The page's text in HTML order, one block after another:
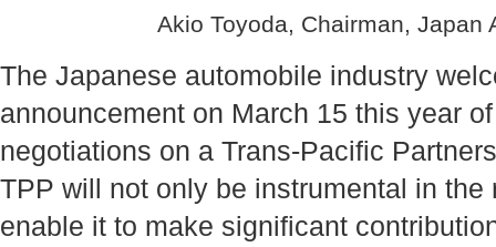
Akio Toyoda, Chairman, Japan
The Japanese automobile industry
announcement on March 15 this year
negotiations on a Trans-Pacific
TPP will not only be instrumental in
enable it to make significant